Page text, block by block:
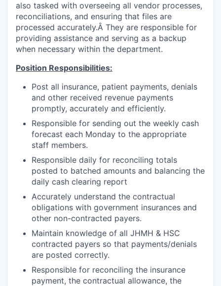
also tasked with overseeing all vendor processes,
reconciliations, and ensuring that files are
processed accurately.Â They are responsible for
providing assistance and serving as a backup
when necessary within the department.
Position Responsibilities:
Post all insurance, patient payments, denials
and other received revenue payments
promptly, accurately and efficiently.
Responsible for sending out the weekly cash
forecast each Monday to the appropriate
staff members.
Responsible daily for reconciling totals
posted to batched amounts and balancing the
daily cash clearing report
Accurately understand the contractual
obligations with government insurances and
other non-contracted payers.
Maintain knowledge of all JHMH & HSC
contracted payers so that payments/denials
are posted correctly.
Responsible for reconciling the insurance
payment, the contractual allowance, the